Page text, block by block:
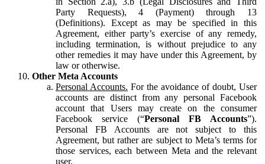
Party Requests), 4 (Payment) through 13
(Definitions). Except as may be specified in this
Agreement, either party’s exercise of any remedy,
including termination, is without prejudice to any
other remedies it may have under this Agreement, by
law or otherwise.
Other Meta Accounts
Personal Accounts. For the avoidance of doubt, User
accounts are distinct from any personal Facebook
account that Users may create on the consumer
Facebook service (“Personal FB Accounts”).
Personal FB Accounts are not subject to this
Agreement, but rather are subject to Meta’s terms for
those services, each between Meta and the relevant
user.